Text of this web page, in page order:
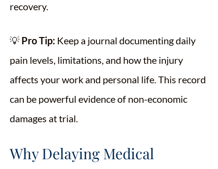
recovery.
💡 Pro Tip: Keep a journal documenting daily
pain levels, limitations, and how the injury
affects your work and personal life. This record
can be powerful evidence of non-economic
damages at trial.
Why Delaying Medical